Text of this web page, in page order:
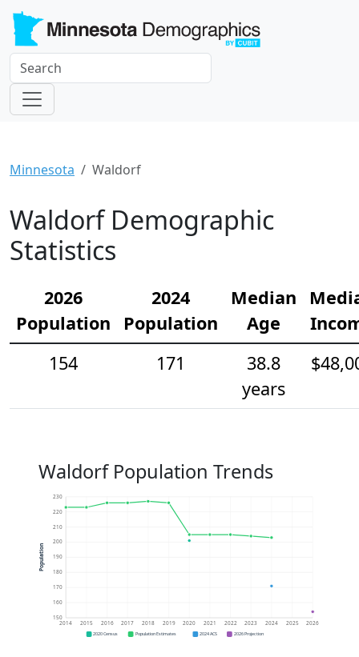
Minnesota Waldorf
Waldorf Demographic
Statistics
2026
Population
2024
Population
Median
Age
154
171
38.8
years
Waldorf Population Trends
150
160
170
180
190
200
210
220
230
2014 2015 2016 2017 2018 2019 2020 2021 2022 2023 2024 2025 2026
Population
2020 Census Population Estimates 2024 ACS 2026 Projection